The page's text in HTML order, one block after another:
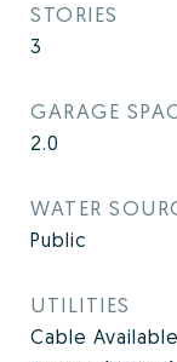
STORIES
3
GARAGE
2.0
WATER
Public
UTILITIES
Cable